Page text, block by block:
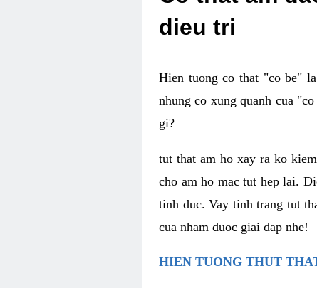
dieu tri
Hien tuong co that "co be"
nhung co xung quanh cua
gi?
tut that am ho xay ra ko
cho am ho mac tut hep lai.
tinh duc. Vay tinh trang tut
cua nham duoc giai dap nhe!
HIEN TUONG THUT